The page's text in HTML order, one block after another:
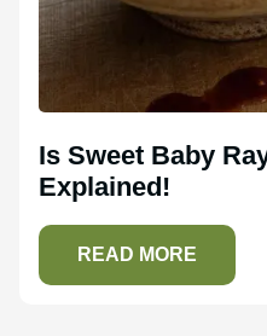
Is Sweet Baby
Explained!
READ MORE